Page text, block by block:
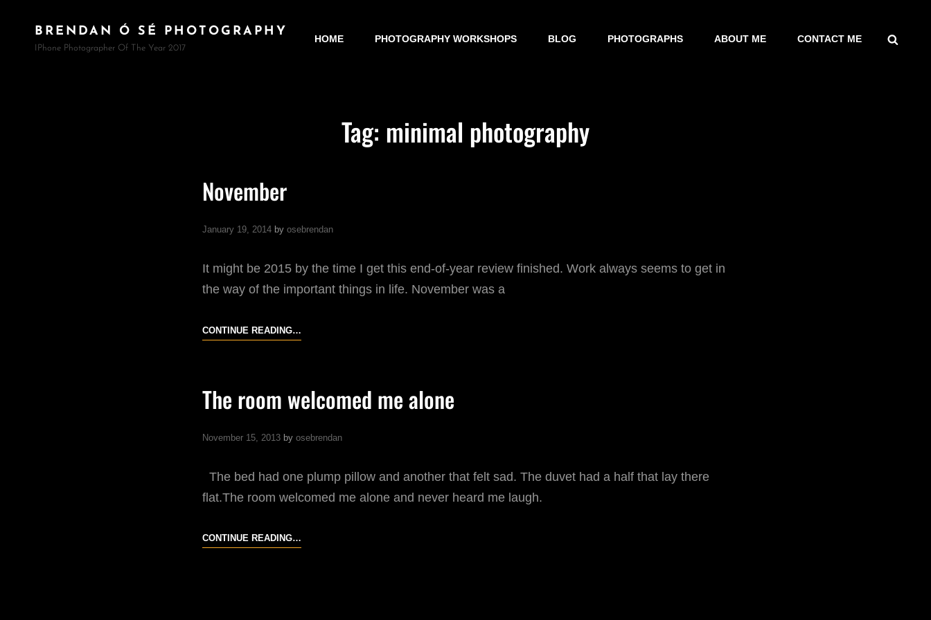
BRENDAN Ó SÉ PHOTOGRAPHY
IPhone Photographer Of The Year 2017
HOME PHOTOGRAPHY WORKSHOPS BLOG PHOTOGRAPHS ABOUT ME CONTACT ME
Tag: minimal photography
November
January 19, 2014 by osebrendan
It might be 2015 by the time I get this end-of-year review finished. Work always seems to get in
the way of the important things in life. November was a
CONTINUE READING…
The room welcomed me alone
November 15, 2013 by osebrendan
The bed had one plump pillow and another that felt sad. The duvet had a half that lay there
flat.The room welcomed me alone and never heard me laugh.
CONTINUE READING…